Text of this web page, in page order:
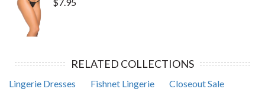
RELATED COLLECTIONS
Lingerie Dresses Fishnet Lingerie Closeout Sale